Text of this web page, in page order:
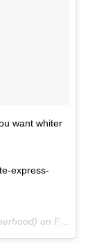
want whiter
express-
on Feb 18, 2015 at 1:03pm PST